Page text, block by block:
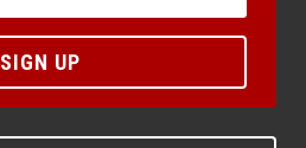
SIGN UP